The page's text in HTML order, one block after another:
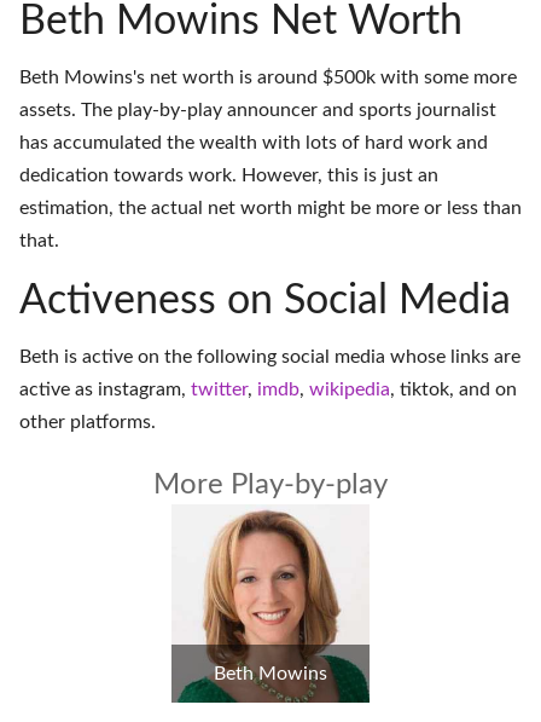
Beth Mowins Net Worth
Beth Mowins's net worth is around $500k with some more
assets. The play-by-play announcer and sports journalist
has accumulated the wealth with lots of hard work and
dedication towards work. However, this is just an
estimation, the actual net worth might be more or less than
that.
Activeness on Social Media
Beth is active on the following social media whose links are
active as instagram, twitter, imdb, wikipedia, tiktok, and on
other platforms.
More Play-by-play
Beth Mowins